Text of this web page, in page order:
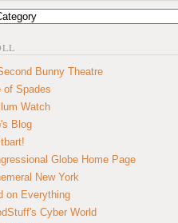
Bunny Theatre
of Spades
Watch
Blog
Globe Home Page
New York
on Everything
Cyber World